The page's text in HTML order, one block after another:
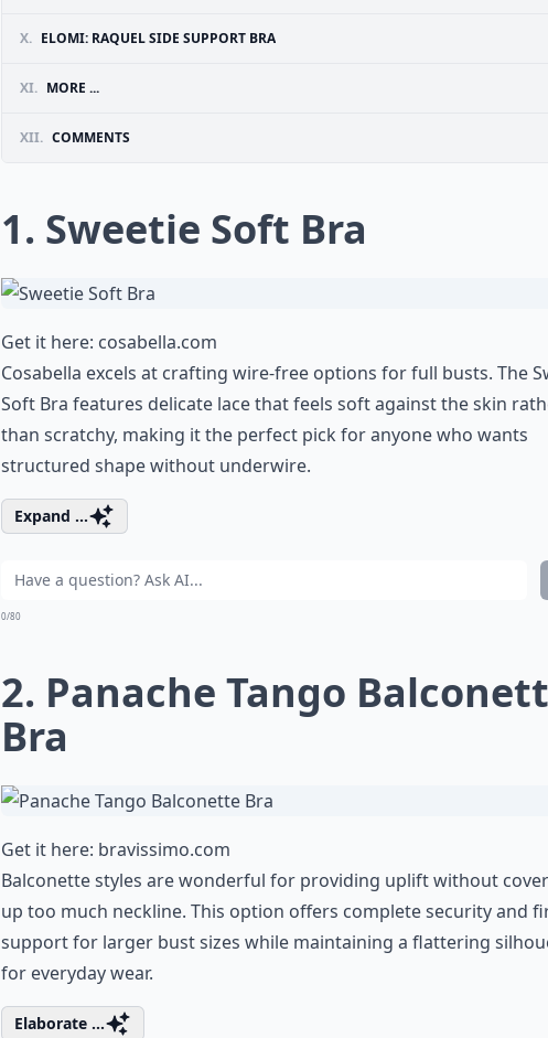
X. ELOMI: RAQUEL SIDE SUPPORT BRA
XI. MORE ...
XII. COMMENTS
1. Sweetie Soft Bra
Get it here: cosabella.com
Cosabella excels at crafting wire-free options for full busts. The
Soft Bra features delicate lace that feels soft against the skin
than scratchy, making it the perfect pick for anyone who wants
structured shape without underwire.
Expand ...
0/80
2. Panache Tango
Bra
Get it here: bravissimo.com
Balconette styles are wonderful for providing uplift without
up too much neckline. This option offers complete security and
support for larger bust sizes while maintaining a flattering
for everyday wear.
Elaborate ...